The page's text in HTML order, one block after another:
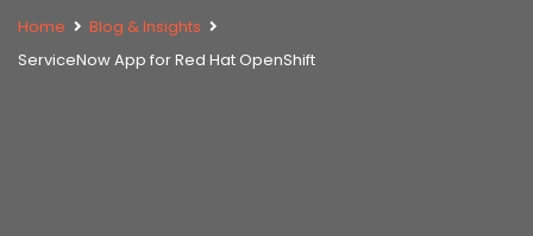
Home
Blog & Insights
ServiceNow App for Red Hat OpenShift